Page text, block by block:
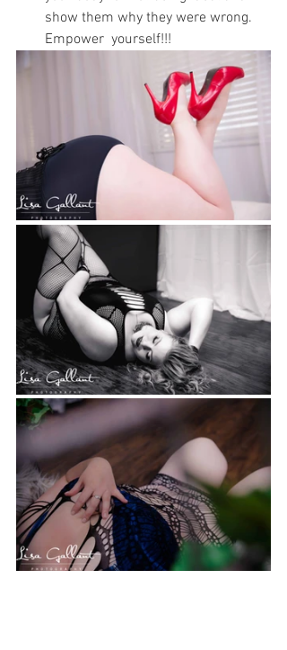
show them why they were wrong.
Empower  yourself!!!